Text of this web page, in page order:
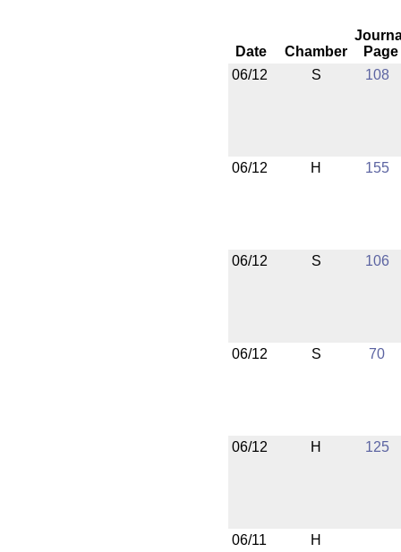
Date Chamber
Page
06/12
S 108
06/12 H 155
06/12 S 106
06/12 S 70
06/12 H 125
06/11 H